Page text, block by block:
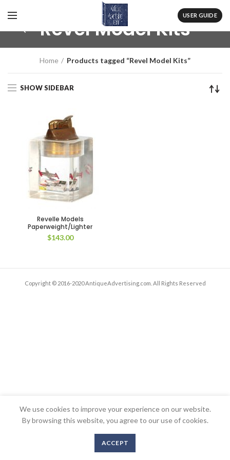
USER GUIDE
Revel Model Kits
Home Products tagged “Revel Model Kits”
SHOW SIDEBAR
Revelle Models
Paperweight/Lighter
$143.00
Copyright © 2016-2020 AntiqueAdvertising.com. All Rights Reserved
We use cookies to improve your experience on our website.
By browsing this website, you agree to our use of cookies.
ACCEPT